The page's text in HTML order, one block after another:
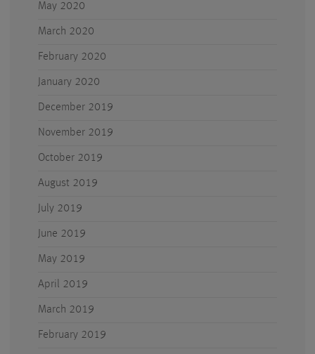
May 2020
March 2020
February 2020
January 2020
December 2019
November 2019
October 2019
August 2019
July 2019
June 2019
May 2019
April 2019
March 2019
February 2019